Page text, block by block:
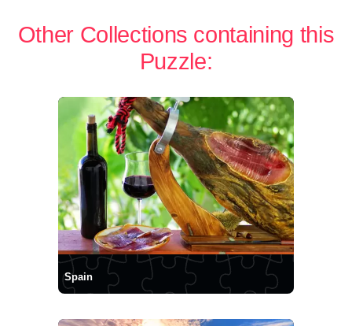
Other Collections containing this
Puzzle:
Spain